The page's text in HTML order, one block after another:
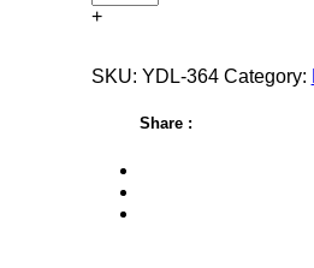
+
SKU: YDL-364 Category:
Share :